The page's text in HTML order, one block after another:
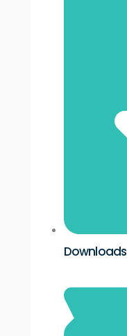
Downloads